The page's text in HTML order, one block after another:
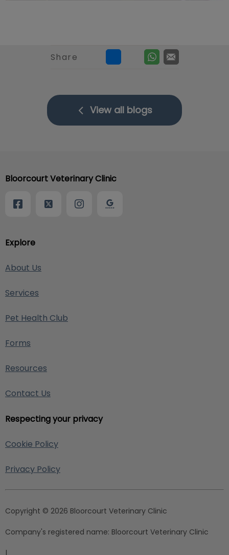
Share
View all blogs
Explore
About Us
Services
Pet Health Club
Forms
Resources
Contact Us
Respecting your privacy
Cookie Policy
Privacy Policy
Bloorcourt Veterinary Clinic
Copyright © 2026 Bloorcourt Veterinary Clinic
Company's registered name: Bloorcourt Veterinary Clinic
|